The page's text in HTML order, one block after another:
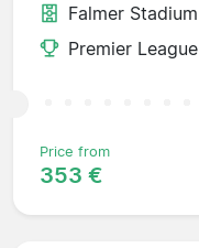
Falmer Stadium
Premier League
Price from
353 €